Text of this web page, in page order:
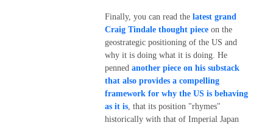
Finally, you can read the latest grand
Craig Tindale thought piece on the
geostrategic positioning of the US and
why it is doing what it is doing. He
penned another piece on his substack
that also provides a compelling
framework for why the US is behaving
as it is, that its position "rhymes"
historically with that of Imperial Japan